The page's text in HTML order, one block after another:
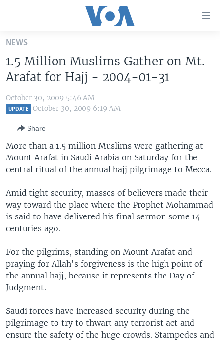
Skip
main
content
Skip
to
main
to
Search
UNITED STATES
ALL ABOUT AMERICA
AFRICA
EUROPE
SOUTH & CENTRAL ASIA
BROADCAST PROGRAMS
FOLLOW US
Languages
NEWS
1.5 Million Muslims Gather on Mt.
Arafat for Hajj - 2004-01-31
October 30, 2009 5:46 AM
UPDATE October 30, 2009 6:19 AM
Share
More than a 1.5 million Muslims were gathering at
Mount Arafat in Saudi Arabia on Saturday for the
central ritual of the annual hajj pilgrimage to Mecca.
Amid tight security, masses of believers made their
way toward the place where the Prophet Mohammad
is said to have delivered his final sermon some 14
centuries ago.
For the pilgrims, standing on Mount Arafat and
praying for Allah's forgiveness is the high point of
the annual hajj, because it represents the Day of
Judgment.
Saudi forces have increased security during the
pilgrimage to try to thwart any terrorist act and
ensure the safety of the huge crowds. Stampedes and